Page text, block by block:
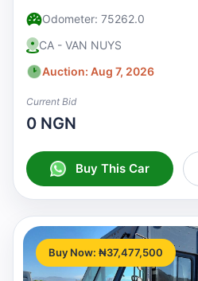
Odometer: 75262.0
CA - VAN NUYS
Auction: Aug 7, 2026
Current Bid
0 NGN
Buy This Car
Buy Now: ₦37,477,500